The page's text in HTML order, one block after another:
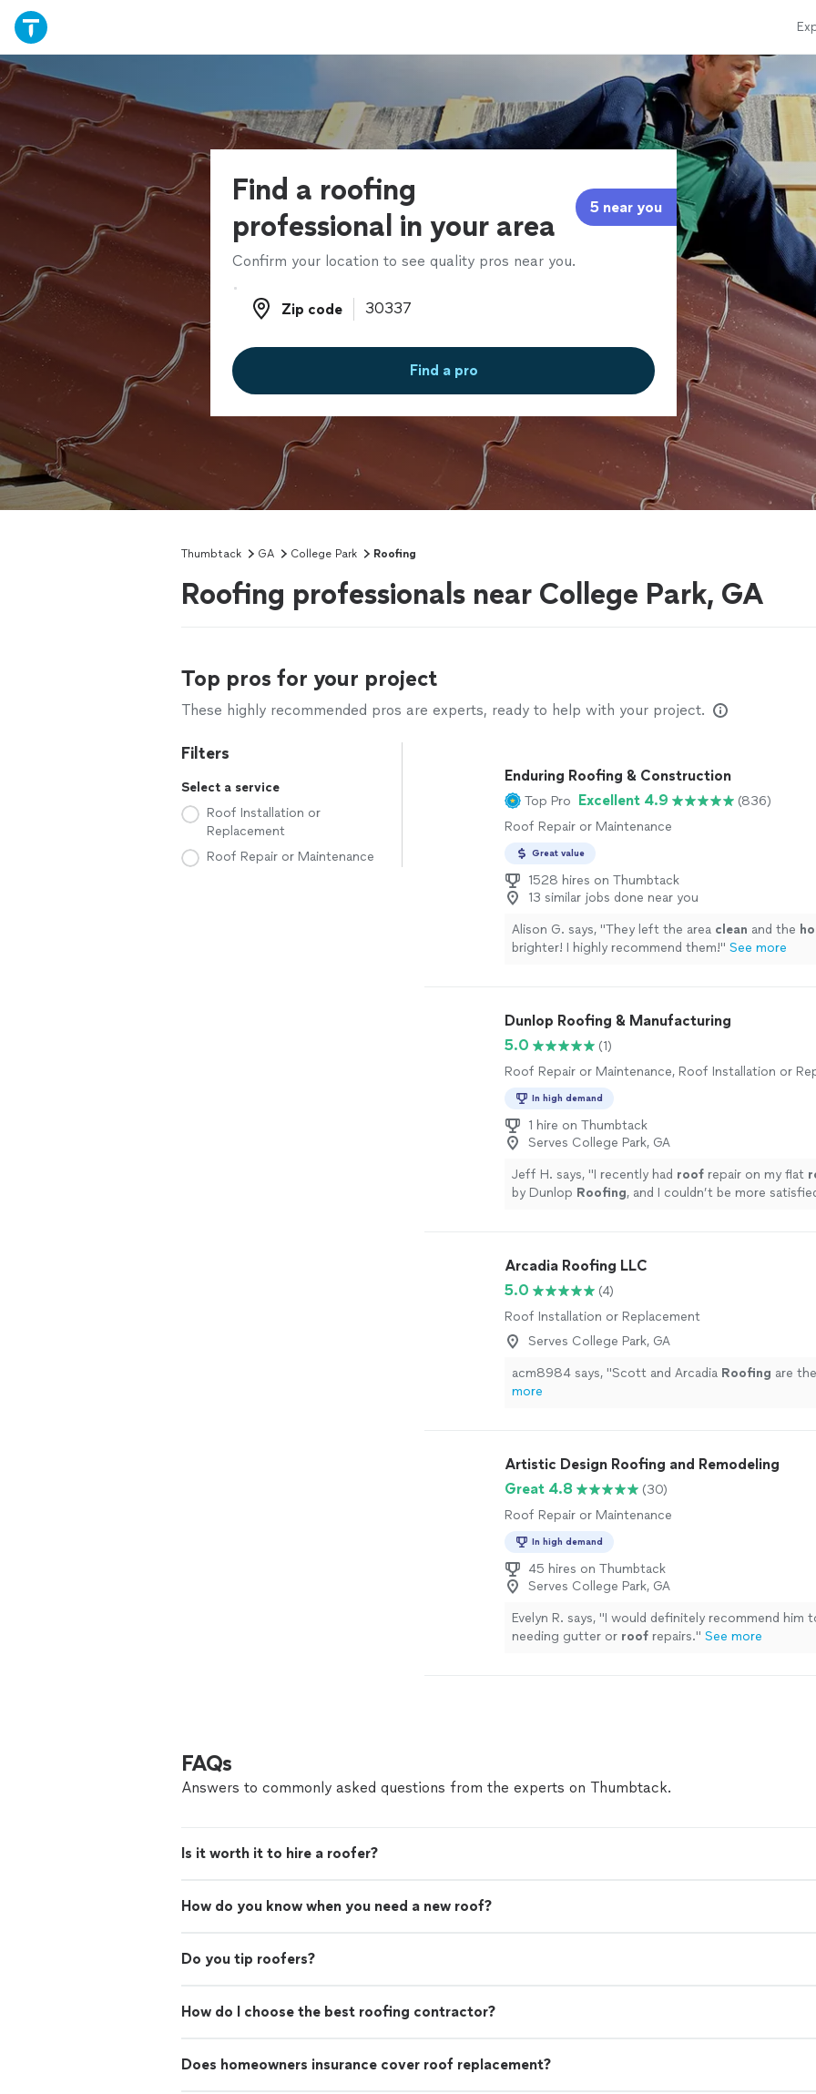
Find a roofing
professional in your area
5 near you
Confirm your location to see quality pros near you.
Zip code
Zip code
Find a pro
Thumbtack GA College Park Roofing
Roofing professionals near College Park, GA
Top pros for your project
These highly recommended pros are experts, ready to help with your project.
Filters
Select a service
Roof Installation or
Replacement
Roof Repair or Maintenance
Enduring Roofing & Construction
Top Pro Excellent 4.9
(836)
Roof Repair or Maintenance
Great value
1528 hires on Thumbtack
13 similar jobs done near you
Alison G. says, "They left the area clean and the
brighter! I highly recommend them!" See more
Dunlop Roofing & Manufacturing
5.0
(1)
Roof Repair or Maintenance, Roof Installation or
In high demand
1 hire on Thumbtack
Serves College Park, GA
Jeff H. says, "I recently had roof repair on my flat
by Dunlop Roofing, and I couldn’t be more
Arcadia Roofing LLC
5.0
(4)
Roof Installation or Replacement
Serves College Park, GA
acm8984 says, "Scott and Arcadia Roofing are
more
Artistic Design Roofing and Remodeling
Great 4.8
(30)
Roof Repair or Maintenance
In high demand
45 hires on Thumbtack
Serves College Park, GA
Evelyn R. says, "I would definitely recommend him
needing gutter or roof repairs." See more
FAQs
Answers to commonly asked questions from the experts on Thumbtack.
Is it worth it to hire a roofer?
How do you know when you need a new roof?
Do you tip roofers?
How do I choose the best roofing contractor?
Does homeowners insurance cover roof replacement?